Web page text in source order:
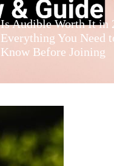
Is Audible Worth It in
Everything You Need
Know Before Joining